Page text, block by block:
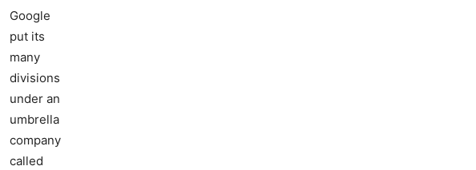
Google
put its
many
divisions
under an
umbrella
company
called